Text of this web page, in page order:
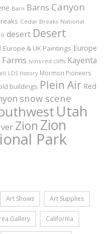
Barn Barns Canyon
Cedar Breaks National
desert Desert
Europe & UK Paintings Europe
Farms Ivins red cliffs Kayenta
LDS History Mormon Pioneers
buildings Plein Air Red
snow scene
Utah
Zion Zion
Park
Art Shows Art Supplies
Gallery California